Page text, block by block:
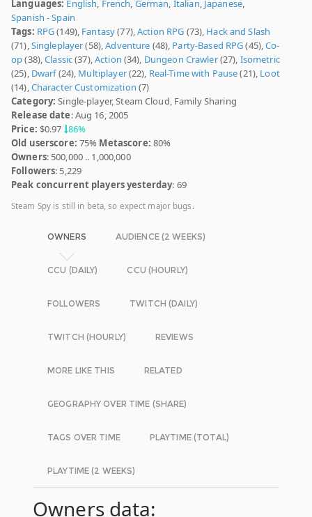
Languages: English, French, German, Italian, Japanese,
Spanish - Spain
Tags: RPG(149), Fantasy(77),Action RPG (73), Hack and Slash
(71),Singleplayer(58),Adventure (48), Party-Based RPG(45),Co-
op(38),Classic(37),Action (34), Dungeon Crawler(27), Isometric
(25), Dwarf(24), Multiplayer(22), Real-Time with Pause(21), Loot
(14),Character Customization (7)
Category: Single-player, Steam Cloud, Family Sharing
Release date: Aug 16, 2005
Price: $0.97 86%
Old userscore: 75% Metascore: 80%
Owners: 500,000 .. 1,000,000
Followers: 5,229
Peak concurrent players yesterday: 69
Steam Spy is still in beta, so expect major bugs.
OWNERS AUDIENCE (2 WEEKS)
CCU (DAILY) CCU (HOURLY)
FOLLOWERS TWITCH (DAILY)
TWITCH (HOURLY) REVIEWS
MORE LIKE THIS RELATED
GEOGRAPHY OVER TIME (SHARE)
TAGS OVER TIME PLAYTIME (TOTAL)
PLAYTIME (2 WEEKS)
Owners data: